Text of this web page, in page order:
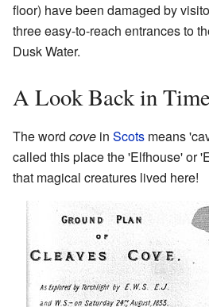
floor) have been damaged by
three easy-to-reach entrances to
Dusk Water.
A Look Back in Time
The word cove in Scots means
called this place the 'Elfhouse' or
that magical creatures lived here!